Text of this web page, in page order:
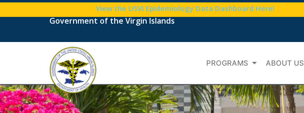
View the USVI Epidemiology Data Dashboard Here!
Government of the Virgin Islands
PROGRAMS ABOUT US